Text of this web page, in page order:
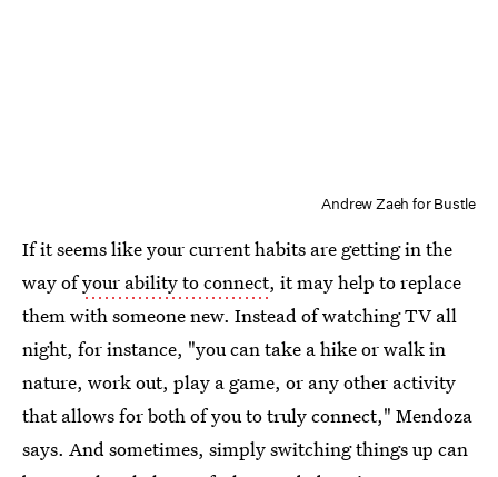
Andrew Zaeh for Bustle
If it seems like your current habits are getting in the
way ofyour ability to connect, it may help to replace
them with someone new. Instead of watching TV all
night, for instance, "you can take a hike or walk in
nature, work out, play a game, or any other activity
that allows for both of you to truly connect," Mendoza
says. And sometimes, simply switching things up can